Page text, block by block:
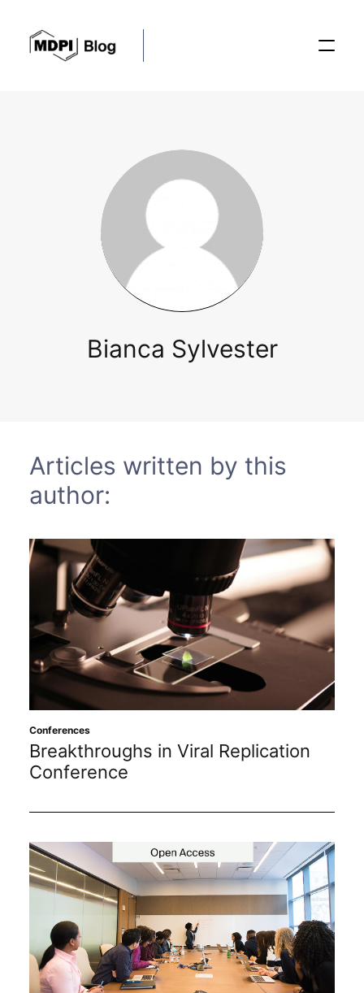
Conferences
Editorial Process
Recent Advances
Interviews
Academic Resources
Archives
Podcasts
Subscribe
Bianca Sylvester
Articles written by this
author:
Conferences
Breakthroughs in Viral Replication
Conference